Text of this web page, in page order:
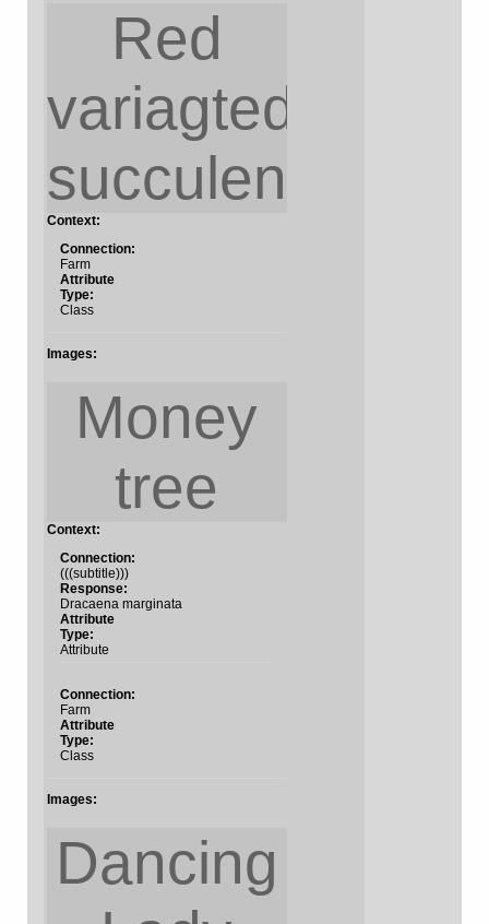
Red
variagted
succulent
Context:
Connection:
Farm
Attribute
Type:
Class
Images:
Money
tree
Context:
Connection:
(((subtitle)))
Response:
Dracaena marginata
Attribute
Type:
Attribute
Connection:
Farm
Attribute
Type:
Class
Images:
Dancing